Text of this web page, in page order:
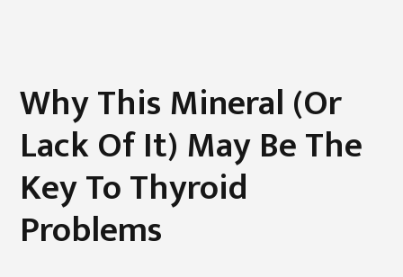
Why This Mineral (or
Lack Of It) May Be The
Key To Thyroid
Problems